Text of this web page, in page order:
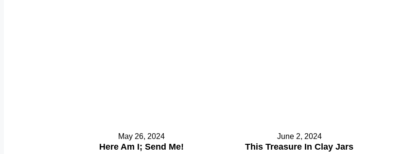
May 26, 2024
Here Am I; Send Me!
June 2, 2024
This Treasure In Clay Jars